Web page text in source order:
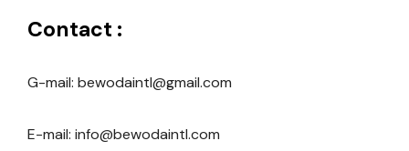
Contact :
G-mail: bewodaintl@gmail.com
E-mail: info@bewodaintl.com